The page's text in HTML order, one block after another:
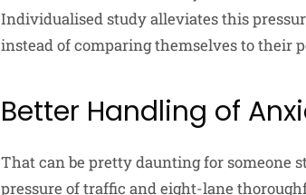
Individualised study alleviates this
instead of comparing themselves to their
Better Handling of
That can be pretty daunting for someone
pressure of traffic and eight-lane